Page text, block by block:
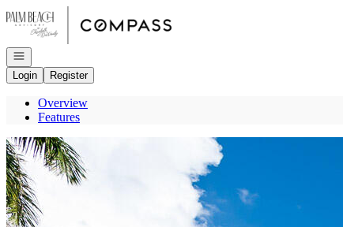
Go to: Homepage
Open navigation
Login
Register
Overview
Features